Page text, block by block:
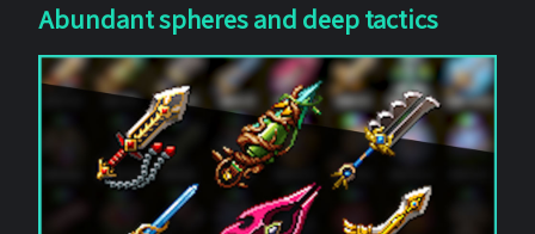
Abundant spheres and deep tactics